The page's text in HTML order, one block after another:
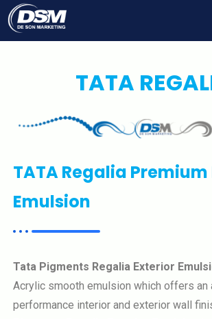
Tata Tiscon, Tata
Dealer, Deson
TATA
TATA Regalia
Emulsion
Tata Pigments Regalia Exterior
Acrylic smooth emulsion which offers an
performance interior and exterior wall